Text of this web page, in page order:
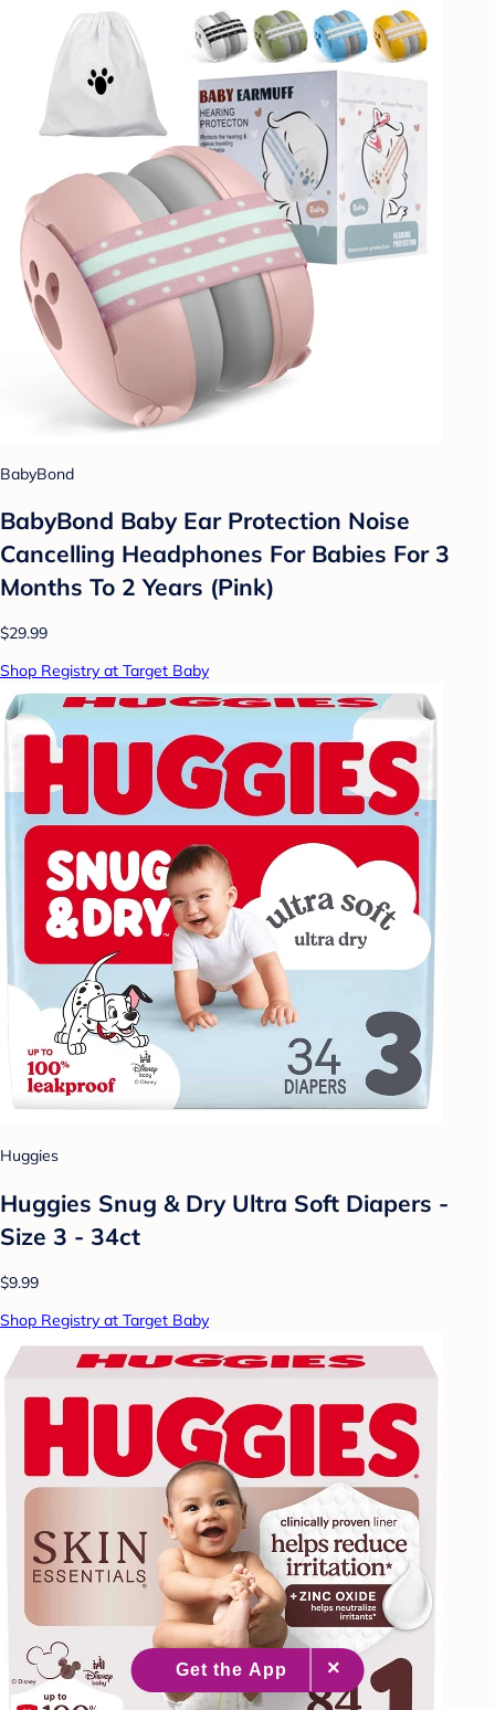
BabyBond
BabyBond Baby Ear Protection Noise
Cancelling Headphones For Babies For 3
Months To 2 Years (Pink)
$29.99
Shop Registry at Target Baby
Huggies
Huggies Snug & Dry Ultra Soft Diapers -
Size 3 - 34ct
$9.99
Shop Registry at Target Baby